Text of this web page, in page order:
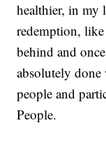
healthier, in my
redemption,
behind and
absolutely
people and
People.